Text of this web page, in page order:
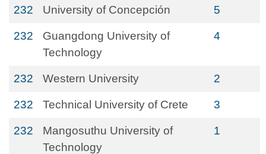
232 University of Concepción 5
232
Guangdong University of
Technology
4
232 Western University 2
232 Technical University of Crete 3
232
Mangosuthu University of
Technology
1